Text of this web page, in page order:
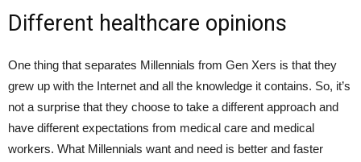
Different healthcare opinions
One thing that separates Millennials from Gen Xers is that they
grew up with the Internet and all the knowledge it contains. So, it’s
not a surprise that they choose to take a different approach and
have different expectations from medical care and medical
workers. What Millennials want and need is better and faster